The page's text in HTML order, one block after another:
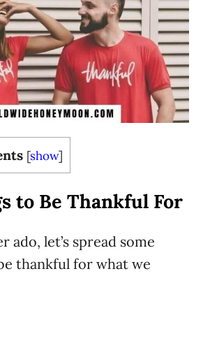
[show]
to Be Thankful For
let’s spread some
thankful for what we